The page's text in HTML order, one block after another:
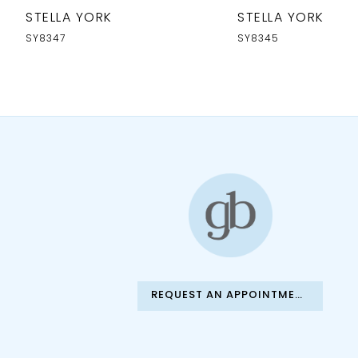
10
11
STELLA YORK
SY8347
STELLA YORK
SY8345
REQUEST AN APPOINTMENT